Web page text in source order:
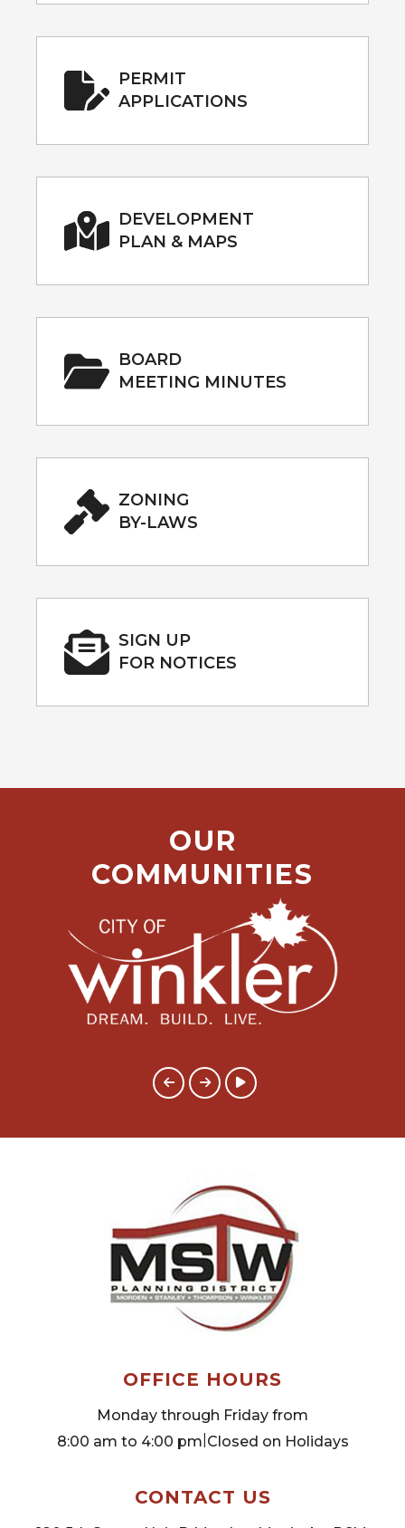
PERMIT
APPLICATIONS
DEVELOPMENT
PLAN & MAPS
BOARD
MEETING MINUTES
ZONING
BY-LAWS
SIGN UP
FOR NOTICES
OUR
COMMUNITIES
CONTACT US
OFFICE HOURS
Monday through Friday from
8:00 am to 4:00 pm Closed on Holidays